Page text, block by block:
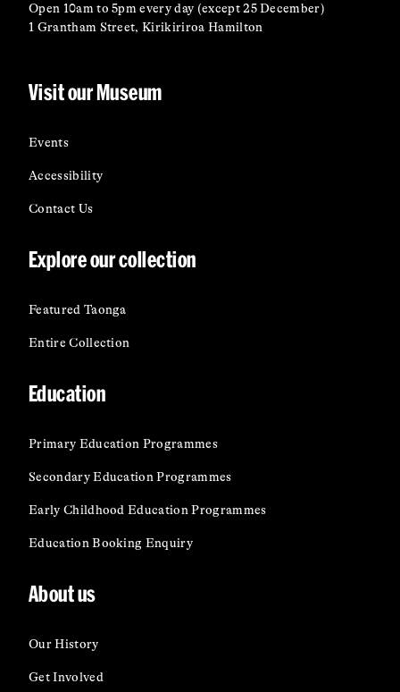
Open 10am to 5pm every day (except 25 December)
1 Grantham Street, Kirikiriroa Hamilton
Visit our Museum
Events
Accessibility
Contact Us
Explore our collection
Featured Taonga
Entire Collection
Education
Primary Education Programmes
Secondary Education Programmes
Early Childhood Education Programmes
Education Booking Enquiry
About us
Our History
Get Involved